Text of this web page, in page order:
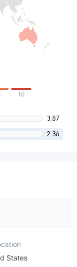
10
3.87
2.36
States